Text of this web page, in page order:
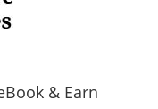
& Earn